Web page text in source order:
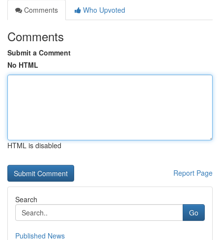
Comments
Who Upvoted
Comments
Submit a Comment
No HTML
HTML is disabled
Report Page
Search
Go
Published News